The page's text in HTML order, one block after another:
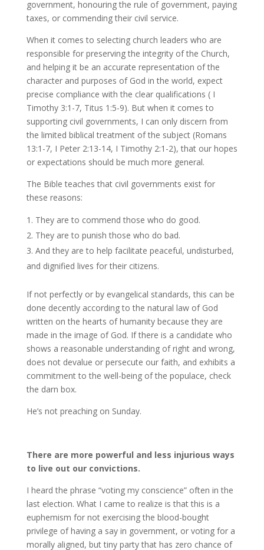
government, honouring the rule of government, paying
taxes, or commending their civil service.
When it comes to selecting church leaders who are
responsible for preserving the integrity of the Church,
and helping it be an accurate representation of the
character and purposes of God in the world, expect
precise compliance with the clear qualifications ( I
Timothy 3:1-7, Titus 1:5-9). But when it comes to
supporting civil governments, I can only discern from
the limited biblical treatment of the subject (Romans
13:1-7, I Peter 2:13-14, I Timothy 2:1-2), that our hopes
or expectations should be much more general.
The Bible teaches that civil governments exist for
these reasons:
They are to commend those who do good.
They are to punish those who do bad.
And they are to help facilitate peaceful, undisturbed,
and dignified lives for their citizens.
If not perfectly or by evangelical standards, this can be
done decently according to the natural law of God
written on the hearts of humanity because they are
made in the image of God. If there is a candidate who
shows a reasonable understanding of right and wrong,
does not devalue or persecute our faith, and exhibits a
commitment to the well-being of the populace, check
the darn box.
He’s not preaching on Sunday.
There are more powerful and less injurious ways
to live out our convictions.
I heard the phrase “voting my conscience” often in the
last election. What I came to realize is that this is a
euphemism for not exercising the blood-bought
privilege of having a say in government, or voting for a
morally aligned, but tiny party that has zero chance of